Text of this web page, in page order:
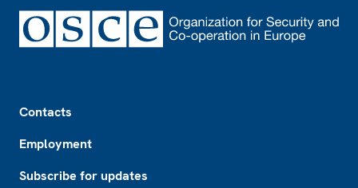
Contacts
Employment
Subscribe for updates